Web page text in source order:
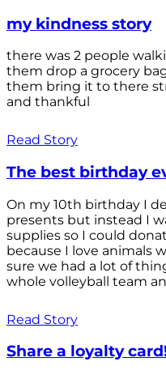
my kindness story
there was 2 people
them drop a grocery
them bring it to there
and thankful
Read Story
The best birthday
On my 10th birthday I
presents but instead I
supplies so I could
because I love animals
sure we had a lot of
whole volleyball team
Read Story
Share a loyalty